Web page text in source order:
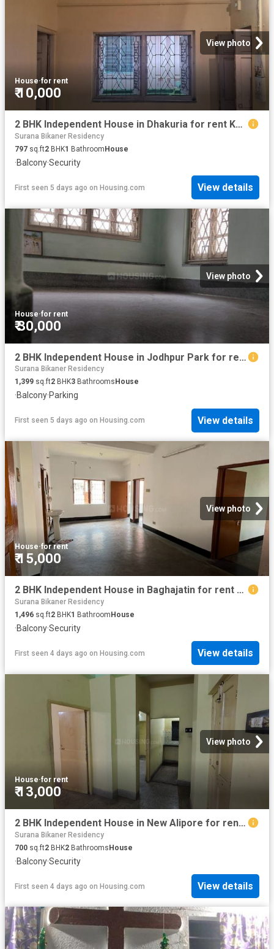
View photo
House·for rent
₹ 10,000
2 BHK Independent House in Dhakuria for rent Kolkata. The reference number is 20819710
Surana Bikaner Residency
797 sq.ft2 BHK1 BathroomHouse
·Balcony·Security
First seen 5 days ago on Housing.com View details
View photo
House·for rent
₹ 30,000
2 BHK Independent House in Jodhpur Park for rent Kolkata. The reference number is 20816098
Surana Bikaner Residency
1,399 sq.ft2 BHK3 Bathrooms House
·Balcony·Parking
First seen 5 days ago on Housing.com View details
View photo
House·for rent
₹ 15,000
2 BHK Independent House in Baghajatin for rent Kolkata. The reference number is 20827802
Surana Bikaner Residency
1,496 sq.ft2 BHK1 Bathroom House
·Balcony·Security
First seen 4 days ago on Housing.com View details
View photo
House·for rent
₹ 13,000
2 BHK Independent House in New Alipore for rent Kolkata. The reference number is 17971143
Surana Bikaner Residency
700 sq.ft2 BHK2 BathroomsHouse
·Balcony·Security
First seen 4 days ago on Housing.com View details